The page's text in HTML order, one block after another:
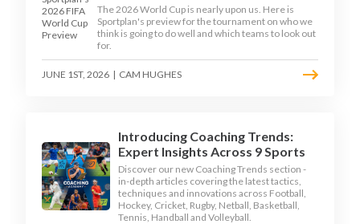
The 2026 World Cup is nearly upon us. Here is
Sportplan's preview for the tournament on who we
think is going to do well and which teams to look out
for.
JUNE 1ST, 2026 | CAM HUGHES
Introducing Coaching Trends:
Expert Insights Across 9 Sports
Discover our new Coaching Trends section -
in-depth articles covering the latest tactics,
techniques and innovations across Football,
Hockey, Cricket, Rugby, Netball, Basketball,
Tennis, Handball and Volleyball.